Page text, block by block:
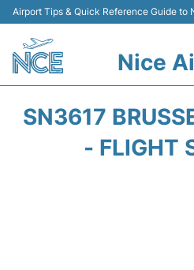
Airport Tips & Quick Reference Guide to
Nice
SN3617
- FLIGHT